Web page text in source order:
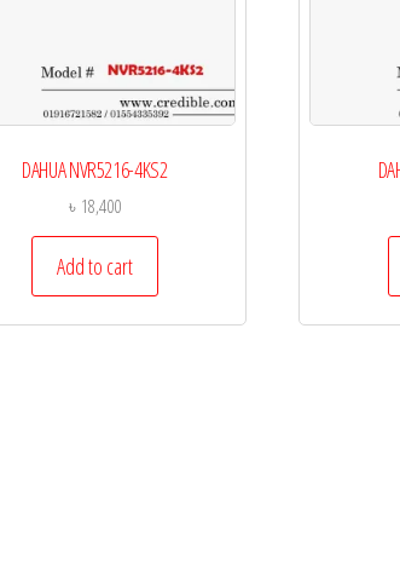
DAHUA NVR5216-4KS2
৳ 18,400
Add to cart